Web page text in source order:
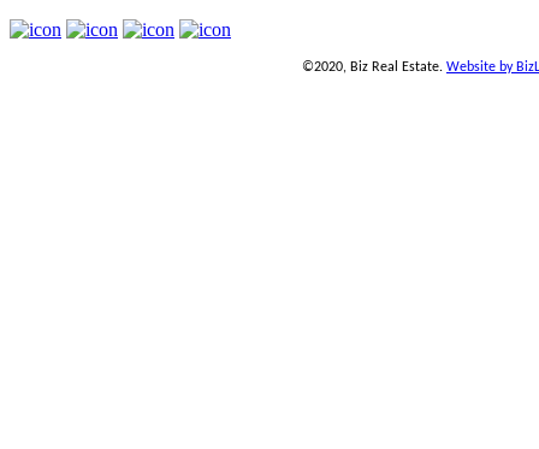
©2020, Biz Real Estate. Website by